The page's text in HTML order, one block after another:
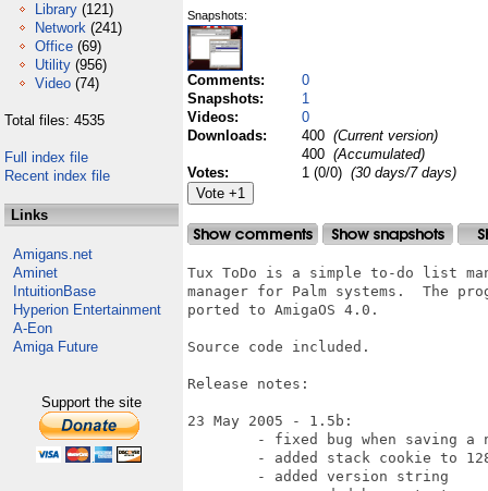
Library (121)
Network (241)
Office (69)
Utility (956)
Video (74)
Total files: 4535
Full index file
Recent index file
Links
Amigans.net
Aminet
IntuitionBase
Hyperion Entertainment
A-Eon
Amiga Future
Support the site
Snapshots:
Comments:
0
Snapshots:
1
Videos:
0
Downloads:
400 (Current version)
400 (Accumulated)
Votes:
1 (0/0) (30 days/7 days)
Tux ToDo is a simple to-do list
manager for Palm systems.  The
ported to AmigaOS 4.0.
Source code included.
Release notes:
23 May 2005 - 1.5b: